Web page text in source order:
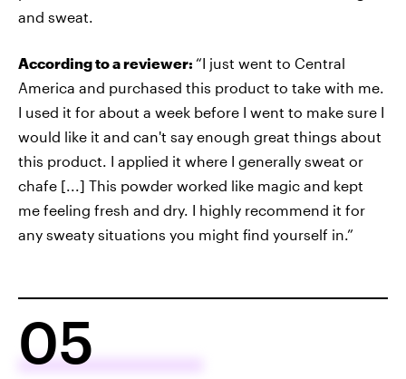
and sweat.
According to a reviewer: “I just went to Central
America and purchased this product to take with me.
I used it for about a week before I went to make sure I
would like it and can't say enough great things about
this product. I applied it where I generally sweat or
chafe [...] This powder worked like magic and kept
me feeling fresh and dry. I highly recommend it for
any sweaty situations you might find yourself in.”
05